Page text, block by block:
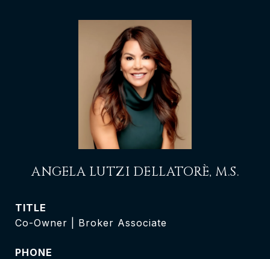
ANGELA LUTZI DELLATORÈ, M.S.
TITLE
Co-Owner | Broker Associate
PHONE